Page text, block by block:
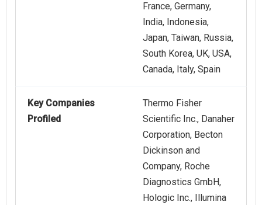
France, Germany,
India, Indonesia,
Japan, Taiwan, Russia,
South Korea, UK, USA,
Canada, Italy, Spain
Key Companies
Profiled
Thermo Fisher
Scientific Inc., Danaher
Corporation, Becton
Dickinson and
Company, Roche
Diagnostics GmbH,
Hologic Inc., Illumina